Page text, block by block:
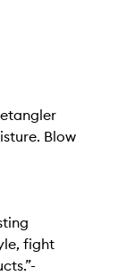
Blow
fight